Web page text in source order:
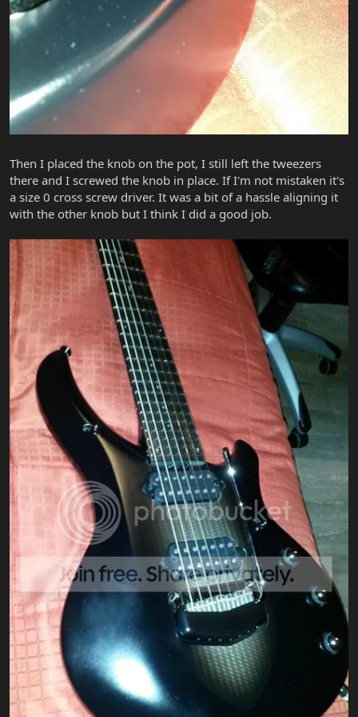
Then I placed the knob on the pot, I still left the tweezers
there and I screwed the knob in place. If I'm not mistaken it's
a size 0 cross screw driver. It was a bit of a hassle aligning it
with the other knob but I think I did a good job.